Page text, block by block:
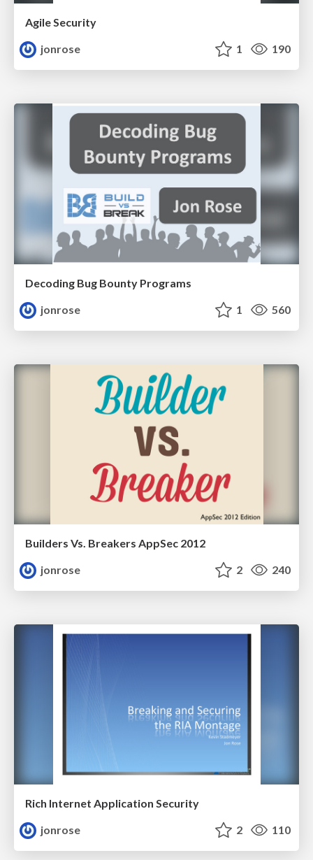
Agile Security
jonrose
1 190
Decoding Bug Bounty Programs
jonrose
1 560
Builders Vs. Breakers AppSec 2012
jonrose
2 240
Rich Internet Application Security
jonrose
2 110